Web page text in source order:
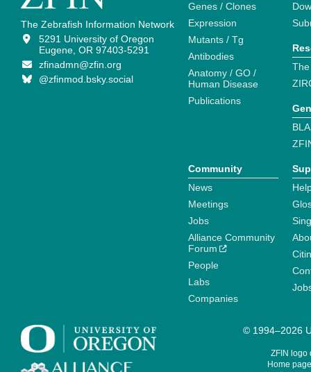
The Zebrafish Information Network
5291 University of Oregon
Eugene, OR 97403-5291
zfinadmn@zfin.org
@zfinmod.bsky.social
Genes / Clones
Expression
Mutants / Tg
Antibodies
Anatomy / GO /
Human Disease
Publications
Community
News
Meetings
Jobs
Alliance Community
Forum
People
Labs
Companies
© 1994–2026
ZFIN logo
Home